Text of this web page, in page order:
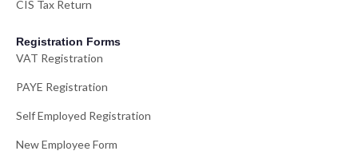
CIS Tax Return
Registration Forms
VAT Registration
PAYE Registration
Self Employed Registration
New Employee Form